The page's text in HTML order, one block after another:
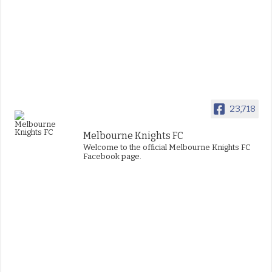
23,718
Melbourne Knights FC
Welcome to the official Melbourne Knights FC
Facebook page.